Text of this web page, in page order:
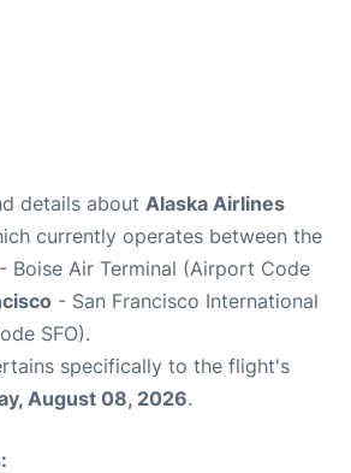
details about Alaska Airlines
currently operates between the
- Boise Air Terminal (Airport Code
- San Francisco International
SFO).
specifically to the flight's
August 08, 2026.